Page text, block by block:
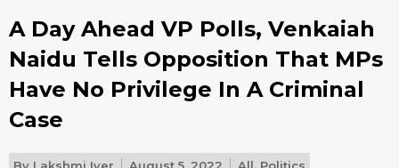
A Day Ahead VP Polls, Venkaiah
Naidu Tells Opposition That MPs
Have No Privilege In A Criminal
Case